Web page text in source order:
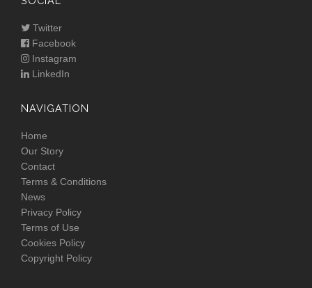
Twitter
Facebook
Instagram
LinkedIn
NAVIGATION
Home
Our Story
Contact
Terms & Conditions
News
Privacy Policy
Terms of Use
Cookies Policy
Copyright Policy